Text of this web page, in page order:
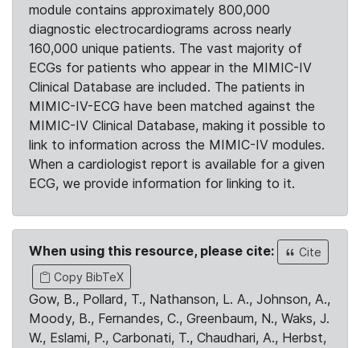
module contains approximately 800,000
diagnostic electrocardiograms across nearly
160,000 unique patients. The vast majority of
ECGs for patients who appear in the MIMIC-IV
Clinical Database are included. The patients in
MIMIC-IV-ECG have been matched against the
MIMIC-IV Clinical Database, making it possible to
link to information across the MIMIC-IV modules.
When a cardiologist report is available for a given
ECG, we provide information for linking to it.
When using this resource, please cite:
Cite
Copy BibTeX
Gow, B., Pollard, T., Nathanson, L. A., Johnson, A.,
Moody, B., Fernandes, C., Greenbaum, N., Waks, J.
W., Eslami, P., Carbonati, T., Chaudhari, A., Herbst,